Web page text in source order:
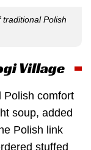
Polish
Village
Polish comfort
soup, added
Polish link
stuffed